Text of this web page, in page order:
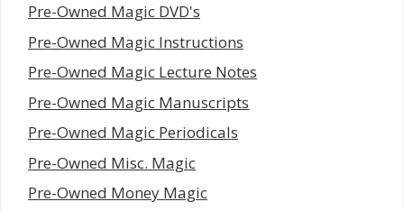
Pre-Owned Magic DVD's
Pre-Owned Magic Instructions
Pre-Owned Magic Lecture Notes
Pre-Owned Magic Manuscripts
Pre-Owned Magic Periodicals
Pre-Owned Misc. Magic
Pre-Owned Money Magic